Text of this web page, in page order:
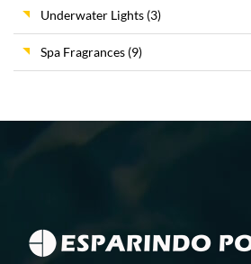
Underwater Lights (3)
Spa Fragrances (9)